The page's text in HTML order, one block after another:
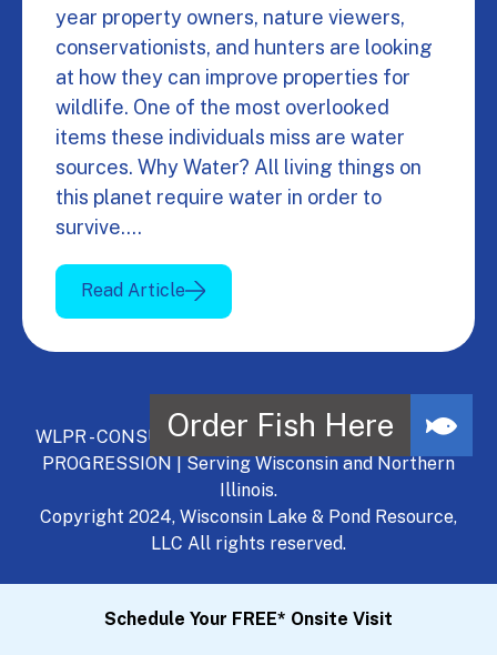
year property owners, nature viewers,
conservationists, and hunters are looking
at how they can improve properties for
wildlife. One of the most overlooked
items these individuals miss are water
sources. Why Water? All living things on
this planet require water in order to
survive.…
Read Article
WLPR - CONSULT, DEVELOP, MANAGE - A NATURAL
PROGRESSION | Serving Wisconsin and Northern
Illinois.
Copyright 2024, Wisconsin Lake & Pond Resource,
LLC All rights reserved.
Schedule Your FREE* Onsite Visit